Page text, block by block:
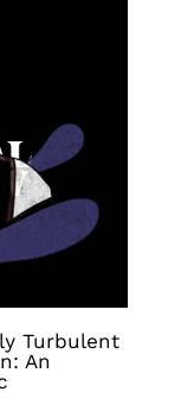
Turbulent
An